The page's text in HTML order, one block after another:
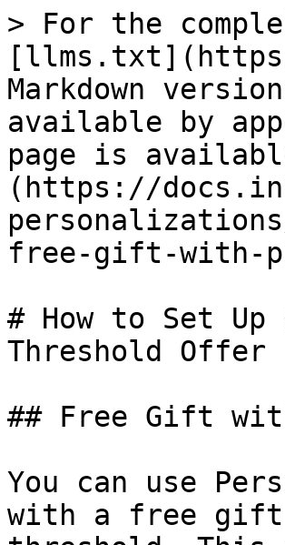
> For the
Markdown
available by
page is
(https://
free-gift-with-
# How to Set
Threshold Offer
## Free Gift
You can use
with a free gift